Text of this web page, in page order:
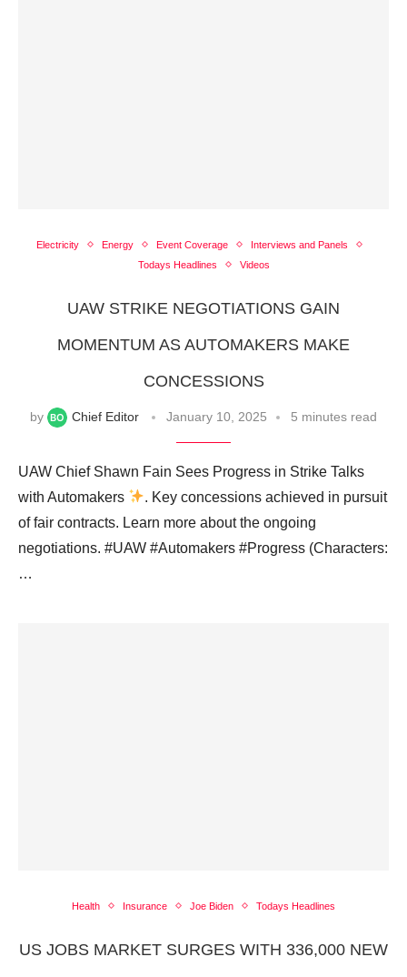
Electricity Energy Event Coverage
Interviews and Panels
Todays Headlines
Videos
UAW STRIKE NEGOTIATIONS GAIN
MOMENTUM AS AUTOMAKERS MAKE
CONCESSIONS
by Chief Editor January 10, 2025 5 minutes read
UAW Chief Shawn Fain Sees Progress in Strike Talks
with Automakers
. Key concessions achieved in pursuit
of fair contracts. Learn more about the ongoing
negotiations. #UAW #Automakers #Progress (Characters:
…
Health Insurance Joe Biden Todays Headlines
US JOBS MARKET SURGES WITH 336,000 NEW